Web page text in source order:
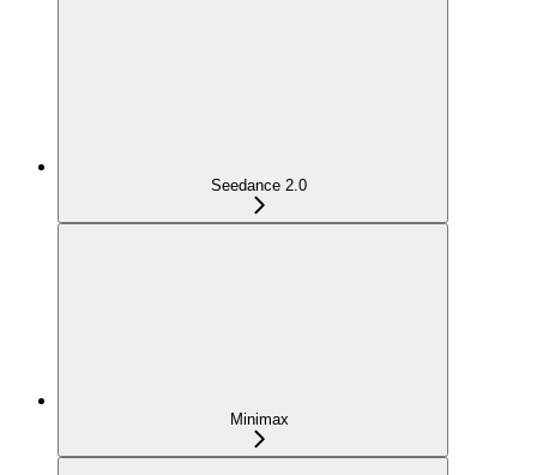
Seedance 2.0
Minimax